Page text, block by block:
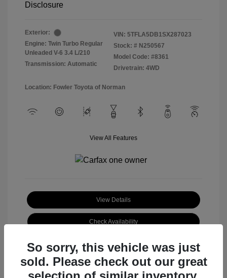
Disclosure
Exterior:
Engine: Twin Turbo Regular
Unleaded V-6 3.4 L/210
Transmission: Automatic
VIN: 5TFLA5DB1SX287023
Stock: # N250567
Model Code: #8361
Drivetrain: 4WD
Location: Fowler Toyota of Norman
View All Features
View Details
Check Availability
So sorry, this vehicle was just
sold. Please check out our great